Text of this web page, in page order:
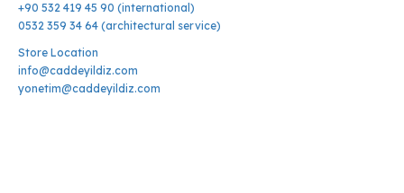
+90 532 419 45 90 (international)
0532 359 34 64 (architectural service)
Store Location
info@caddeyildiz.com
yonetim@caddeyildiz.com